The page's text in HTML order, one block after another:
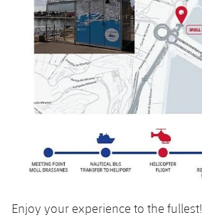
Enjoy your experience to the fullest!